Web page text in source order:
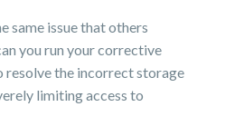
same issue that others
you run your corrective
resolve the incorrect storage
limiting access to